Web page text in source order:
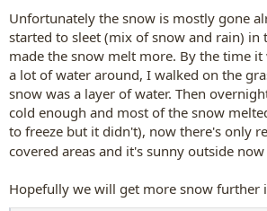
Unfortunately the snow is mostly gone
started to sleet (mix of snow and rain) in
made the snow melt more. By the time it
a lot of water around, I walked on the
snow was a layer of water. Then
cold enough and most of the snow
to freeze but it didn't), now there's only
covered areas and it's sunny outside now
Hopefully we will get more snow further